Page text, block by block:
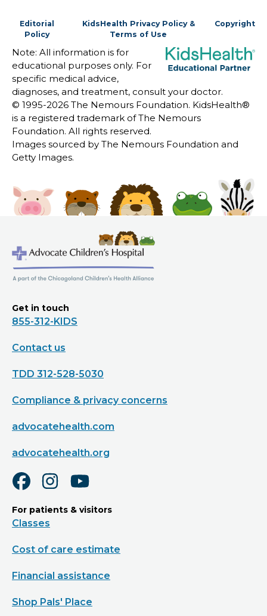
Editorial
Policy
KidsHealth Privacy Policy &
Terms of Use
Copyright
Note: All information is for
educational purposes only. For
specific medical advice,
diagnoses, and treatment, consult your doctor.
© 1995-2026 The Nemours Foundation. KidsHealth®
is a registered trademark of The Nemours
Foundation. All rights reserved.
Images sourced by The Nemours Foundation and
Getty Images.
Get in touch
855-312-KIDS
Contact us
TDD 312-528-5030
Compliance & privacy concerns
advocatehealth.com
advocatehealth.org
For patients & visitors
Classes
Cost of care estimate
Financial assistance
Shop Pals' Place